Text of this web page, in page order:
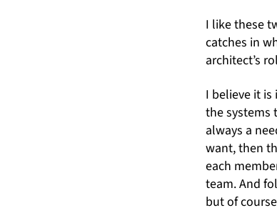
I like these
catches in
architect’s
I believe it
the systems
always a
want, then
each
team. And
but of